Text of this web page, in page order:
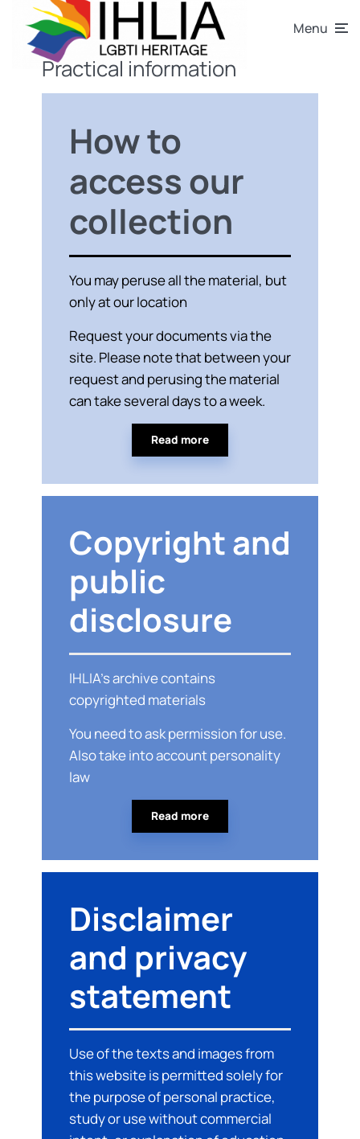
Menu
Practical information
How to
access our
collection
You may peruse all the material, but
only at our location
Request your documents via the
site. Please note that between your
request and perusing the material
can take several days to a week.
Read more
Copyright and
public
disclosure
IHLIA’s archive contains
copyrighted materials
You need to ask permission for use.
Also take into account personality
law
Read more
Disclaimer
and privacy
statement
Use of the texts and images from
this website is permitted solely for
the purpose of personal practice,
study or use without commercial